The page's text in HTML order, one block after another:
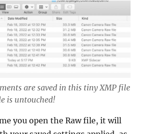
are saved in this tiny XMP file
is untouched!
you open the Raw file, it will